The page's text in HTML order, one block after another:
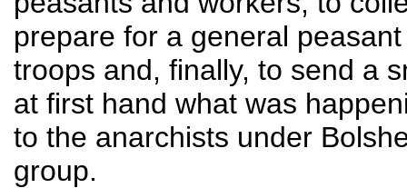
prepare for a general
troops and, finally, to send a
at first hand what was
to the anarchists under
group.